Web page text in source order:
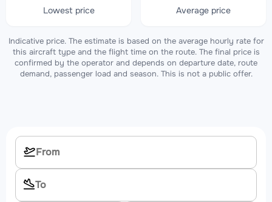
Lowest price Average price
Indicative price. The estimate is based on the average hourly rate for
this aircraft type and the flight time on the route. The final price is
confirmed by the operator and depends on departure date, route
demand, passenger load and season. This is not a public offer.